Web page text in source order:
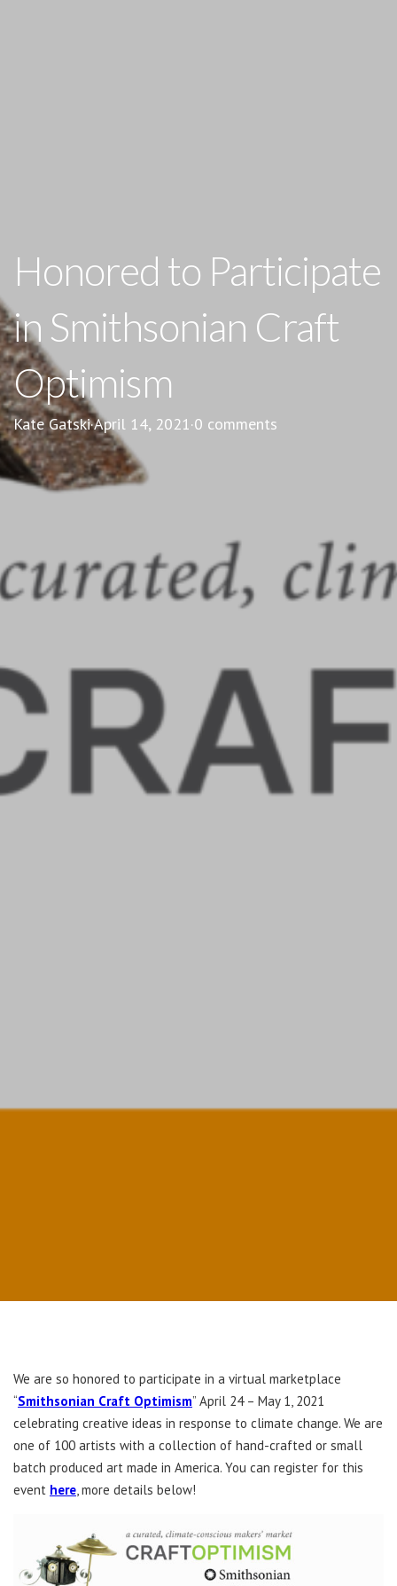
Honored to Participate
in Smithsonian Craft
Optimism
Kate Gatski·April 14, 2021·0 comments
We are so honored to participate in a virtual marketplace
“Smithsonian Craft Optimism” April 24 – May 1, 2021
celebrating creative ideas in response to climate change. We are
one of 100 artists with a collection of hand-crafted or small
batch produced art made in America. You can register for this
event here , more details below!